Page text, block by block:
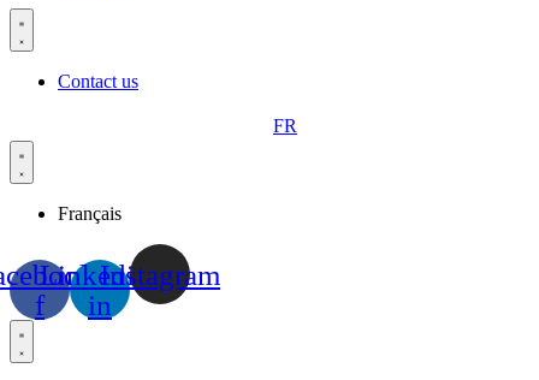
Contact us
FR
Français
f
Linkedin-
in
Instagram